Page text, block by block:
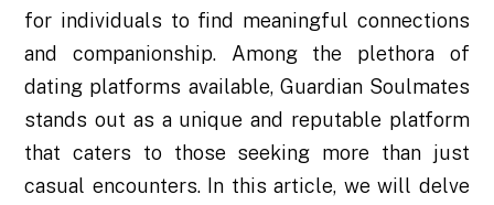
for individuals to find meaningful connections
and companionship. Among the plethora of
dating platforms available, Guardian Soulmates
stands out as a unique and reputable platform
that caters to those seeking more than just
casual encounters. In this article, we will delve